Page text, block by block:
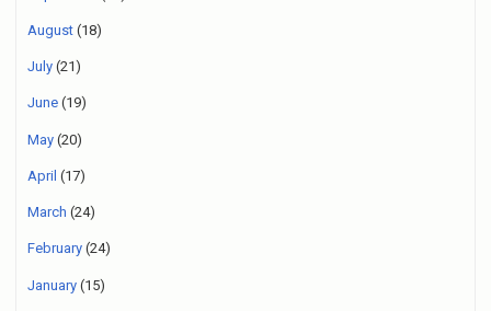
August (18)
July (21)
June (19)
May (20)
April (17)
March (24)
February (24)
January (15)